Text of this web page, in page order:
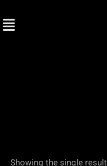
to
Showing the single result